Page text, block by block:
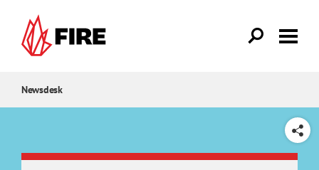
Newsdesk
SHARE